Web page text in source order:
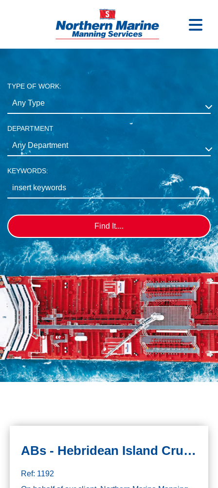
TYPE OF WORK:
DEPARTMENT
KEYWORDS:
ABs - Hebridean Island Cruises, 9th August
Ref: 1192